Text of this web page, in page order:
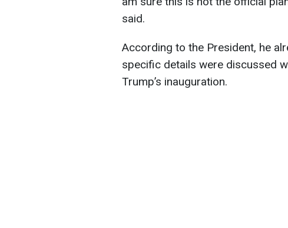
said.
According to the President, he
specific details were discussed
Trump’s inauguration.